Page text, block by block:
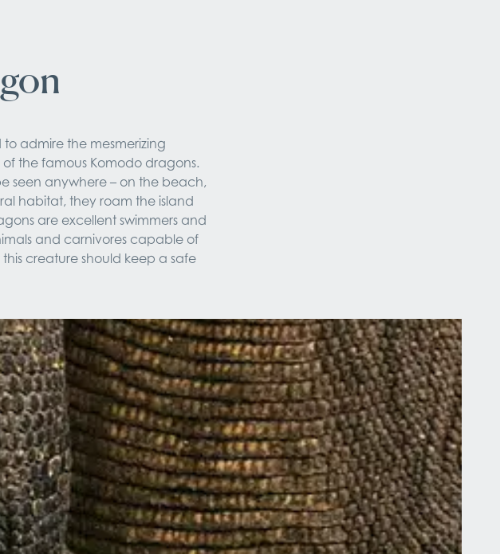
admire the mesmerizing
the famous Komodo dragons.
seen anywhere – on the beach,
habitat, they roam the island
are excellent swimmers and
and carnivores capable of
creature should keep a safe